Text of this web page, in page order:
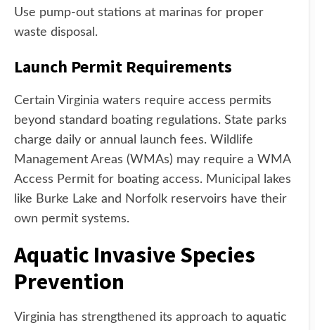
Use pump-out stations at marinas for proper
waste disposal.
Launch Permit Requirements
Certain Virginia waters require access permits
beyond standard boating regulations. State parks
charge daily or annual launch fees. Wildlife
Management Areas (WMAs) may require a WMA
Access Permit for boating access. Municipal lakes
like Burke Lake and Norfolk reservoirs have their
own permit systems.
Aquatic Invasive Species
Prevention
Virginia has strengthened its approach to aquatic